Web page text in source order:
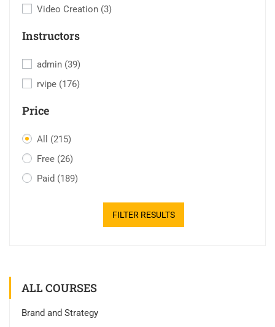
Video Creation (3)
Instructors
admin (39)
rvipe (176)
Price
All (215)
Free (26)
Paid (189)
FILTER RESULTS
ALL COURSES
Brand and Strategy